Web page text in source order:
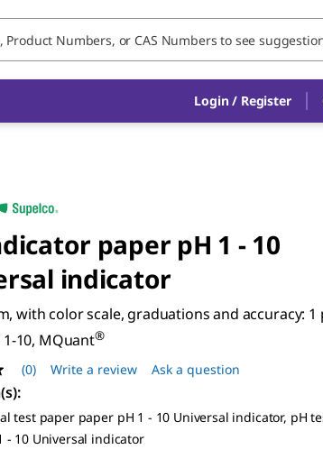
Login / Register
paper pH 1 - 10
indicator
with color scale, graduations and accuracy: 1
10, MQuant®
(0) Write a review Ask a question
:
test paper paper pH 1 - 10 Universal indicator, pH
- 10 Universal indicator